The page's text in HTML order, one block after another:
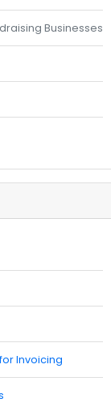
Businesses
Invoicing